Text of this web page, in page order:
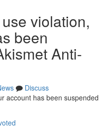
violation,
been
Anti-
Discuss
account has been suspended